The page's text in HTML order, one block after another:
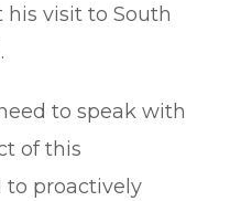
his visit to South
to speak with
of this
to proactively